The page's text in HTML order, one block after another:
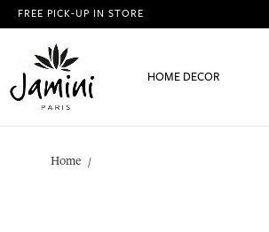
FREE PICK-UP IN STORE
HOME DECOR
Home